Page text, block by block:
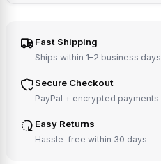
Fast Shipping
Ships within 1–2 business days
Secure Checkout
PayPal + encrypted payments
Easy Returns
Hassle-free within 30 days